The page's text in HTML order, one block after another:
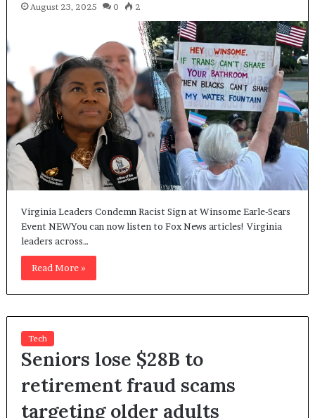
August 23, 2025 0 2
Virginia Leaders Condemn Racist Sign at Winsome Earle-Sears
Event NEWYou can now listen to Fox News articles! Virginia
leaders across…
Read More »
Tech
Seniors lose $28B to
retirement fraud scams
targeting older adults